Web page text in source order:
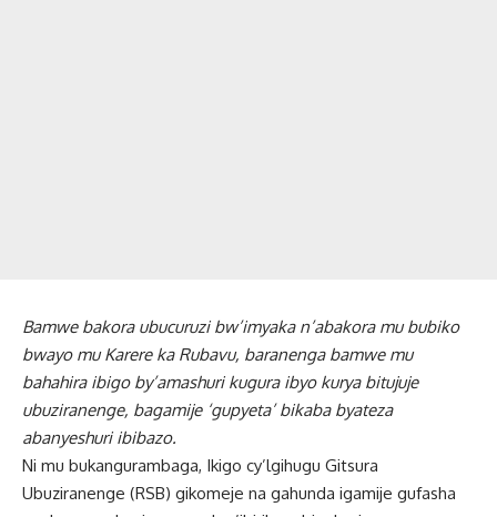
Bamwe bakora ubucuruzi bw’imyaka n’abakora mu bubiko
bwayo mu Karere ka Rubavu, baranenga bamwe mu
bahahira ibigo by’amashuri kugura ibyo kurya bitujuje
ubuziranenge, bagamije ‘gupyeta’ bikaba byateza
abanyeshuri ibibazo.
Ni mu bukangurambaga, Ikigo cy’lgihugu Gitsura
Ubuziranenge (RSB) gikomeje na gahunda igamije gufasha